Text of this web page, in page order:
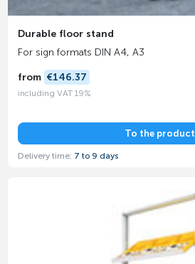
Durable floor stand
For sign formats DIN A4, A3
from €146.37
including VAT 19%
To the product
Delivery time: 7 to 9 days